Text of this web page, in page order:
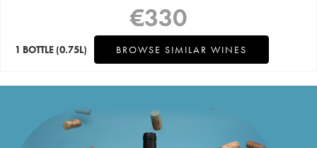
€330
1 BOTTLE (0.75L) BROWSE SIMILAR WINES